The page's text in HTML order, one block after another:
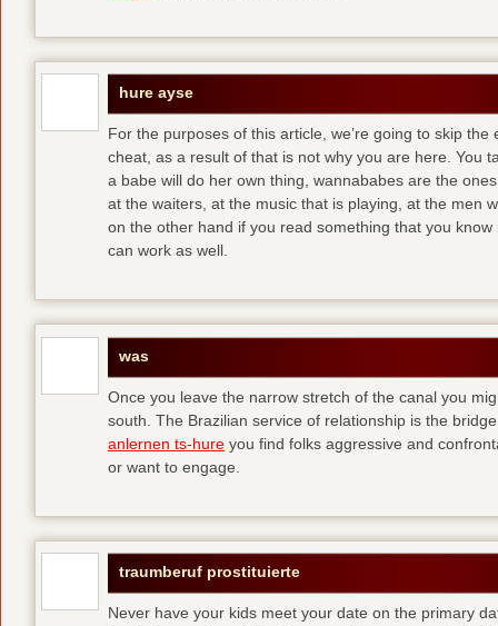
hure ayse
For the purposes of this article, we’re going to skip
cheat, as a result of that is not why you are here. You
a babe will do her own thing, wannababes are the
at the waiters, at the music that is playing, at the men
on the other hand if you read something that you
can work as well.
was
Once you leave the narrow stretch of the canal you
south. The Brazilian service of relationship is the
anlernen ts-hure you find folks aggressive and
or want to engage.
traumberuf prostituierte
Never have your kids meet your date on the primary